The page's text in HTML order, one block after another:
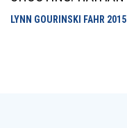
LYNN GOURINSKI FAHR 2015